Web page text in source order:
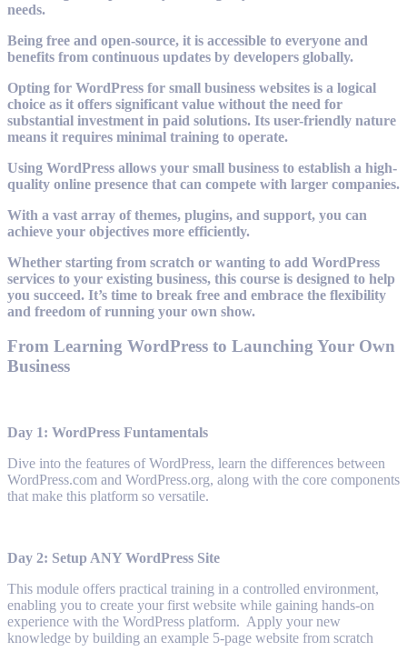
needs.
Being free and open-source, it is accessible to everyone and
benefits from continuous updates by developers globally.
Opting for WordPress for small business websites is a logical
choice as it offers significant value without the need for
substantial investment in paid solutions. Its user-friendly nature
means it requires minimal training to operate.
Using WordPress allows your small business to establish a high-
quality online presence that can compete with larger companies.
With a vast array of themes, plugins, and support, you can
achieve your objectives more efficiently.
Whether starting from scratch or wanting to add WordPress
services to your existing business, this course is designed to help
you succeed. It’s time to break free and embrace the flexibility
and freedom of running your own show.
From Learning WordPress to Launching Your Own
Business
Day 1: WordPress Funtamentals
Dive into the features of WordPress, learn the differences between
WordPress.com and WordPress.org, along with the core components
that make this platform so versatile.
Day 2: Setup ANY WordPress Site
This module offers practical training in a controlled environment,
enabling you to create your first website while gaining hands-on
experience with the WordPress platform. Apply your new
knowledge by building an example 5-page website from scratch